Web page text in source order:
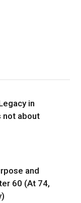
in
not about
and
60 (At 74,